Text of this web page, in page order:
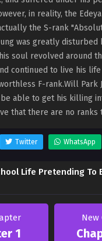
in reality, the
the S-rank
was greatly
soul revolved around
continued to live his
F-rank.Will Park
able to get his killing
that there are no ranks
Twitter WhatsApp
Life Pretending To
1
New